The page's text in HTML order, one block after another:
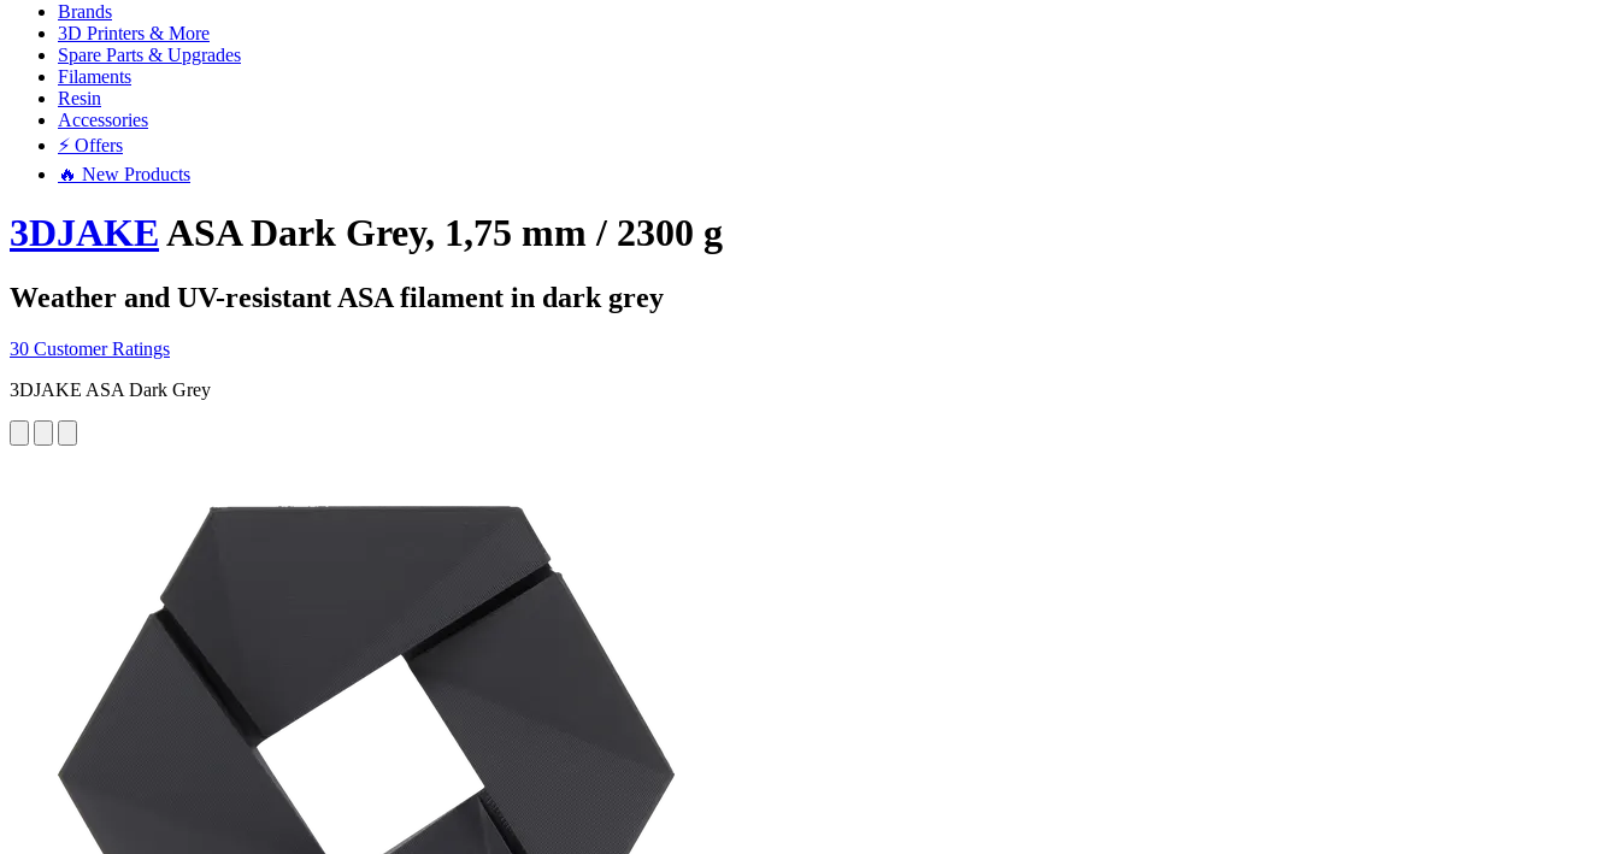
Brands
3D Printers & More
Spare Parts & Upgrades
Filaments
Resin
Accessories
⚡ Offers
🔥 New Products
3DJAKEASA Dark Grey, 1,75 mm / 2300 g
Weather and UV-resistant ASA filament in dark grey
30 Customer Ratings
3DJAKE ASA Dark Grey